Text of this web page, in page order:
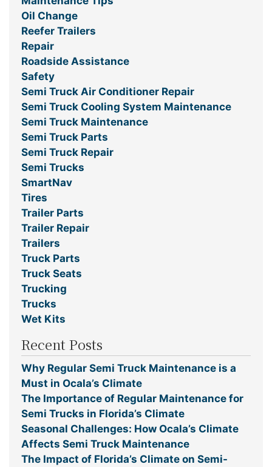
Oil Change
Reefer Trailers
Repair
Roadside Assistance
Safety
Semi Truck Air Conditioner Repair
Semi Truck Cooling System Maintenance
Semi Truck Maintenance
Semi Truck Parts
Semi Truck Repair
Semi Trucks
SmartNav
Tires
Trailer Parts
Trailer Repair
Trailers
Truck Parts
Truck Seats
Trucking
Trucks
Wet Kits
Recent Posts
Why Regular Semi Truck Maintenance is a
Must in Ocala’s Climate
The Importance of Regular Maintenance for
Semi Trucks in Florida’s Climate
Seasonal Challenges: How Ocala’s Climate
Affects Semi Truck Maintenance
The Impact of Florida’s Climate on Semi-